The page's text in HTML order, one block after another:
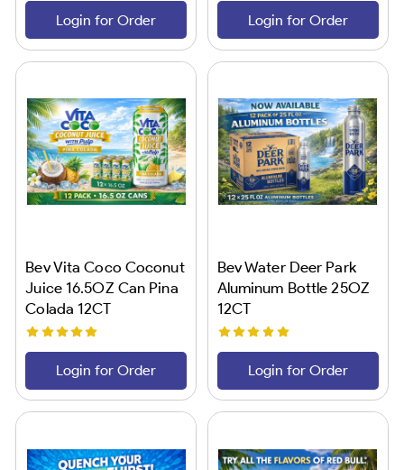
Login for Order Login for Order
Bev Vita Coco Coconut
Juice 16.5OZ Can Pina
Colada 12CT
Login for Order
Bev Water Deer Park
Aluminum Bottle 25OZ
12CT
Login for Order